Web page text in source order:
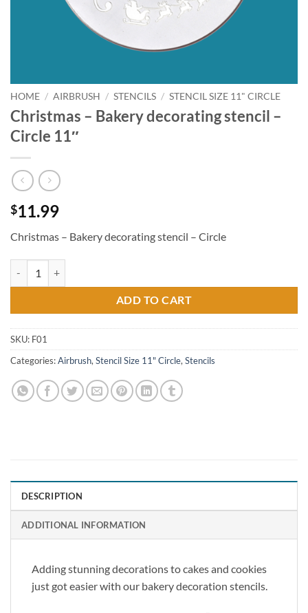
HOME / AIRBRUSH / STENCILS / STENCIL SIZE 11" CIRCLE
Christmas – Bakery decorating stencil –
Circle 11″
$11.99
Christmas – Bakery decorating stencil – Circle
ADD TO CART
SKU: F01
Categories:Airbrush, Stencil Size 11" Circle, Stencils
DESCRIPTION
ADDITIONAL INFORMATION
Adding stunning decorations to cakes and cookies
just got easier with our bakery decoration stencils.